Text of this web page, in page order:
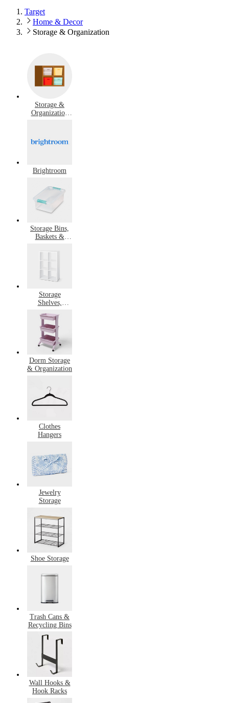
Target
Home & Decor
Storage & Organization
Storage &
Organization
Brightroom
Storage Bins,
Baskets &
Storage
Shelves,
Cubbies
Dorm Storage
& Organization
Clothes
Hangers
Jewelry
Storage
Shoe Storage
Trash Cans &
Recycling Bins
Wall Hooks &
Hook Racks